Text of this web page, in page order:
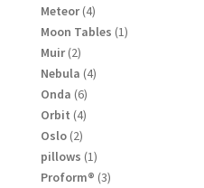
products
Meteor 44
products
Moon Tables 11
Muir 22
products
Nebula 44
Onda 66
products
Orbit 44
Oslo 22
products
pillows 11
product
Proform® 33